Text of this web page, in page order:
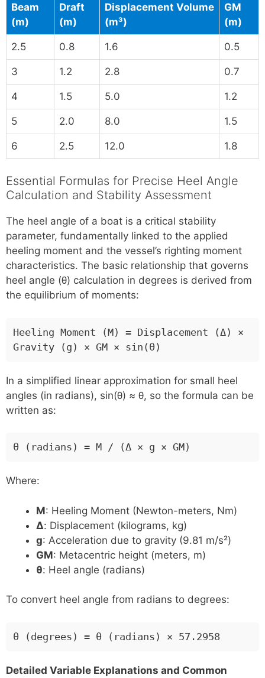
Beam
(m)
Draft
(m)
Displacement Volume
(m³)
GM
(m)
2.5 0.8 1.6 0.5
3 1.2 2.8 0.7
4 1.5 5.0 1.2
5 2.0 8.0 1.5
6 2.5 12.0 1.8
Essential Formulas for Precise Heel Angle
Calculation and Stability Assessment
The heel angle of a boat is a critical stability
parameter, fundamentally linked to the applied
heeling moment and the vessel’s righting moment
characteristics. The basic relationship that governs
heel angle (θ) calculation in degrees is derived from
the equilibrium of moments:
Heeling Moment (M) = Displacement (Δ) ×
Gravity (g) × GM × sin(θ)
In a simplified linear approximation for small heel
angles (in radians), sin(θ) ≈ θ, so the formula can be
written as:
θ (radians) = M / (Δ × g × GM)
Where:
M: Heeling Moment (Newton-meters, Nm)
Δ: Displacement (kilograms, kg)
g: Acceleration due to gravity (9.81 m/s²)
GM: Metacentric height (meters, m)
θ: Heel angle (radians)
To convert heel angle from radians to degrees:
θ (degrees) = θ (radians) × 57.2958
Detailed Variable Explanations and Common